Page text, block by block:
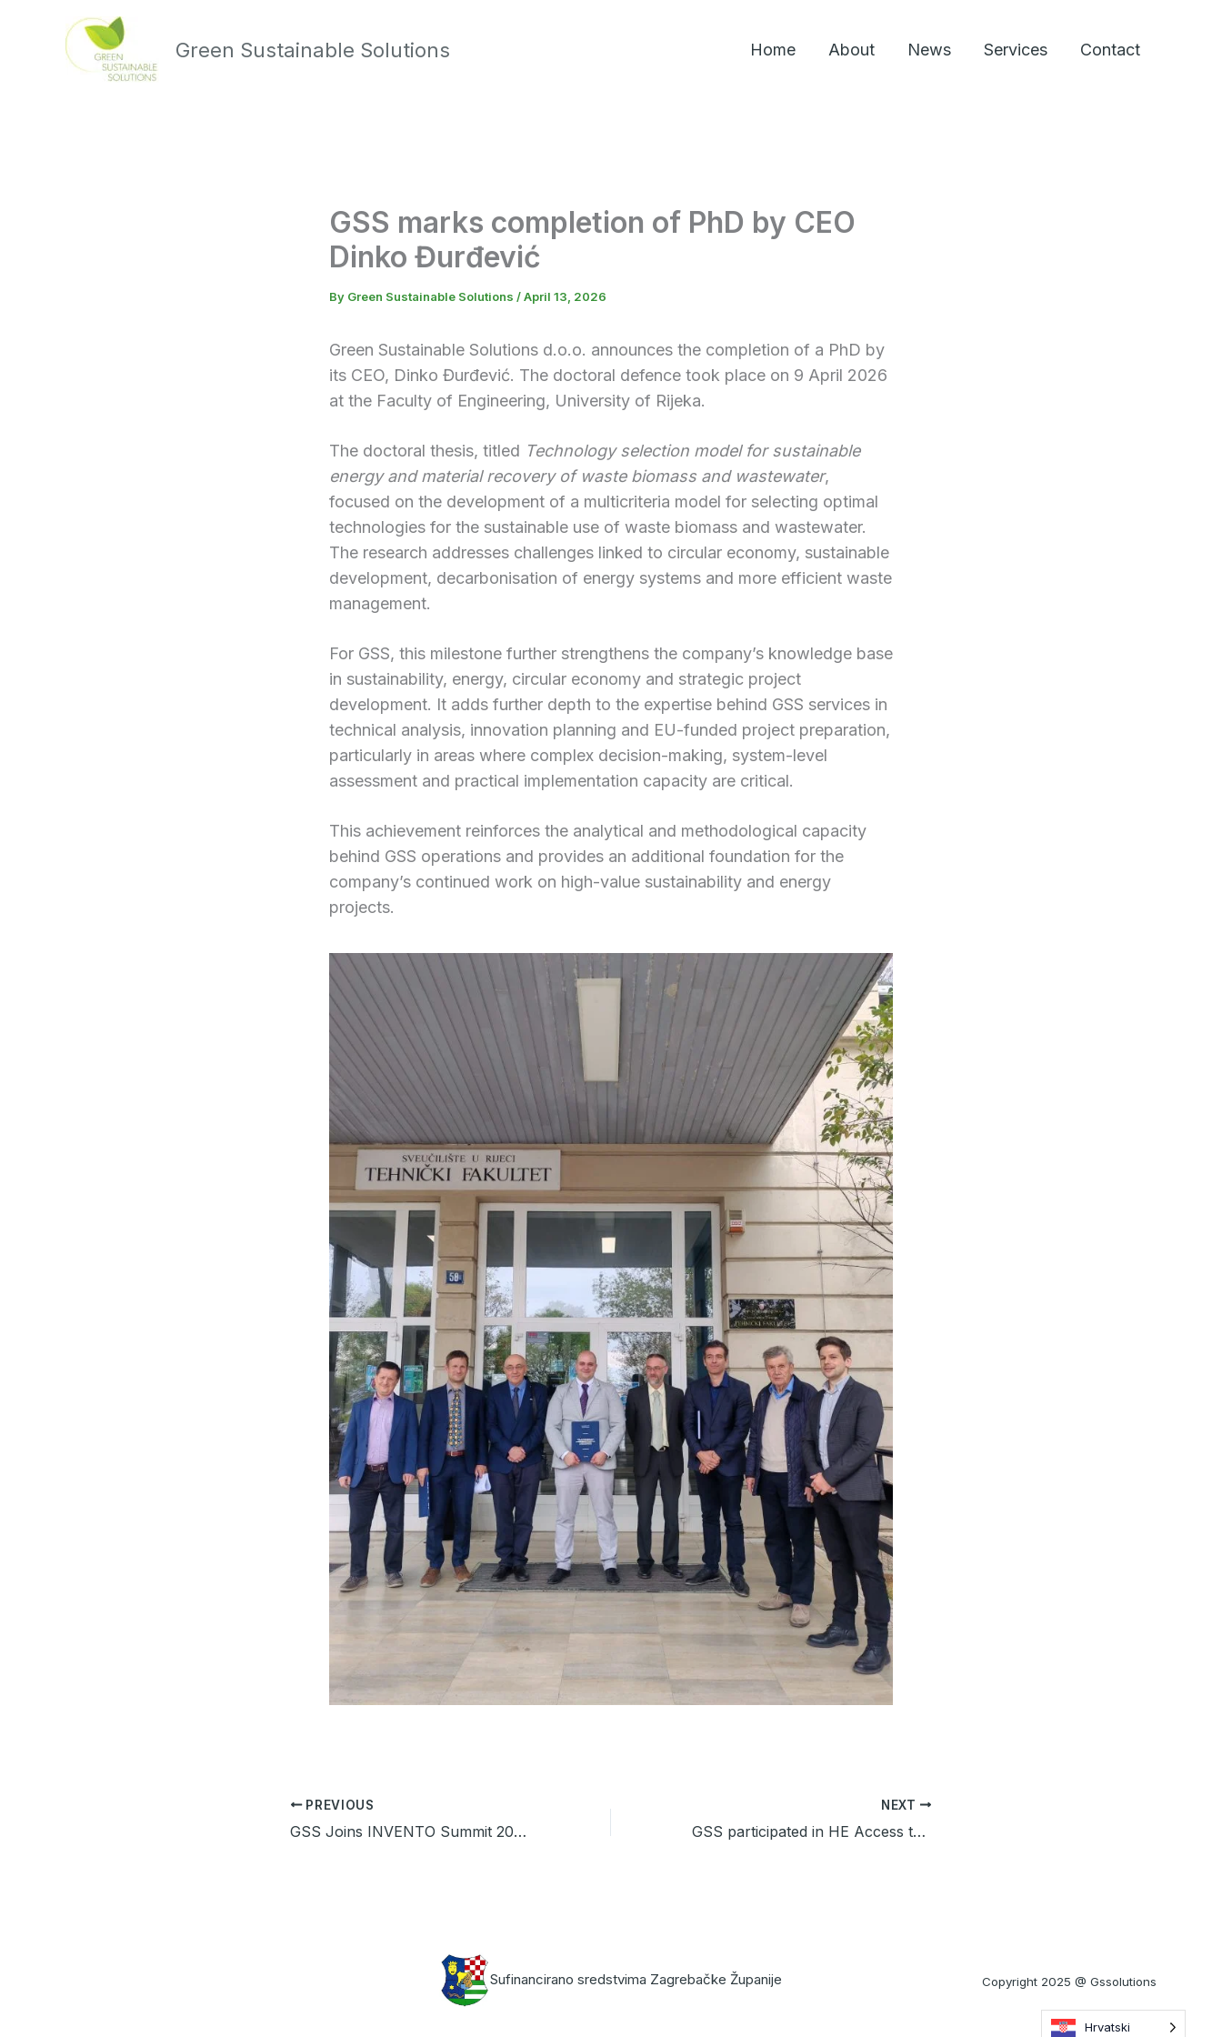
Green Sustainable Solutions Home About News Services Contact
GSS marks completion of PhD by CEO
Dinko Đurđević
By Green Sustainable Solutions /April 13, 2026
Green Sustainable Solutions d.o.o. announces the completion of a PhD by
its CEO, Dinko Đurđević. The doctoral defence took place on 9 April 2026
at the Faculty of Engineering, University of Rijeka.
The doctoral thesis, titled Technology selection model for sustainable
energy and material recovery of waste biomass and wastewater,
focused on the development of a multicriteria model for selecting optimal
technologies for the sustainable use of waste biomass and wastewater.
The research addresses challenges linked to circular economy, sustainable
development, decarbonisation of energy systems and more efficient waste
management.
For GSS, this milestone further strengthens the company’s knowledge base
in sustainability, energy, circular economy and strategic project
development. It adds further depth to the expertise behind GSS services in
technical analysis, innovation planning and EU-funded project preparation,
particularly in areas where complex decision-making, system-level
assessment and practical implementation capacity are critical.
This achievement reinforces the analytical and methodological capacity
behind GSS operations and provides an additional foundation for the
company’s continued work on high-value sustainability and energy
projects.
PREVIOUS
GSS Joins INVENTO Summit 2026 in Zagreb
NEXT
GSS participated in HE Access to Finance event in Zagreb
Sufinancirano sredstvima Zagrebačke Županije Copyright 2025 @ Gssolutions
Hrvatski